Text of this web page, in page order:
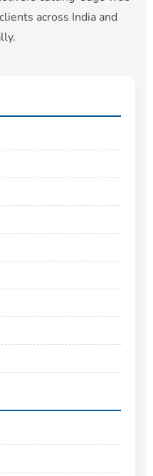
across India and